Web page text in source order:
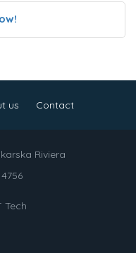
us Contact
Riviera
Tech